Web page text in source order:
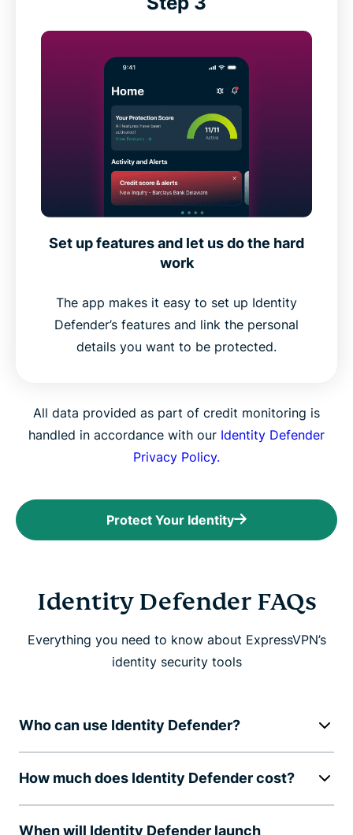
Set up features and let us do the hard
work
The app makes it easy to set up Identity
Defender’s features and link the personal
details you want to be protected.
All data provided as part of credit monitoring is
handled in accordance with our Identity Defender
Privacy Policy.
Protect Your Identity
Identity Defender FAQs
Everything you need to know about ExpressVPN’s
identity security tools
Who can use Identity Defender?
How much does Identity Defender cost?
When will Identity Defender launch